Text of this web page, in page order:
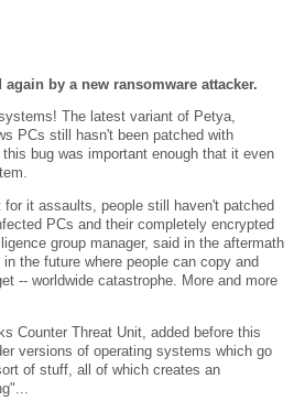
by a new ransomware attacker.
The latest variant of Petya,
PCs still hasn't been patched with
bug was important enough that it even
it assaults, people still haven't patched
PCs and their completely encrypted
group manager, said in the aftermath
the future where people can copy and
-- worldwide catastrophe. More and more
Counter Threat Unit, added before this
versions of operating systems which go
of stuff, all of which creates an